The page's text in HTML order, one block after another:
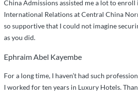
China Admissions assisted me a lot to
International Relations at Central China
so supportive that I could not imagine
as you did.
Ephraim Abel Kayembe
For a long time, I haven’t had such
I worked for ten years in Luxury Hotels.